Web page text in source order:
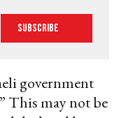
Subscribe
government
This may not be